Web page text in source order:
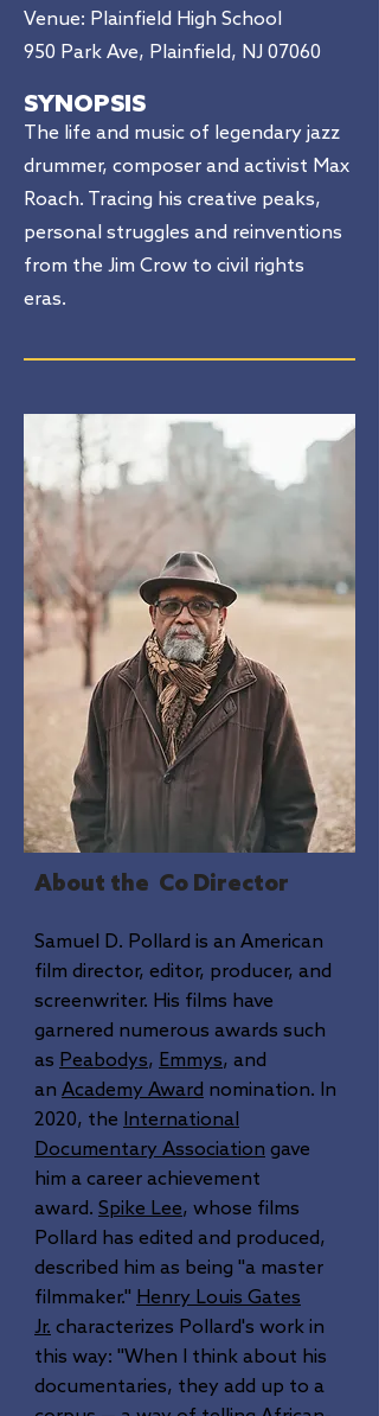
Venue: Plainfield High School
950 Park Ave, Plainfield, NJ 07060
SYNOPSIS
The life and music of legendary jazz
drummer, composer and activist Max
Roach. Tracing his creative peaks,
personal struggles and reinventions
from the Jim Crow to civil rights
eras.
About the Co Director
Samuel D. Pollard is an American
film director, editor, producer, and
screenwriter. His films have
garnered numerous awards such
as Peabodys, Emmys, and
an Academy Award nomination. In
2020, the
International
Documentary Association gave
him a career achievement
award. Spike Lee, whose films
Pollard has edited and produced,
described him as being "a master
filmmaker." Henry Louis Gates
Jr. characterizes Pollard's work in
this way: "When I think about his
documentaries, they add up to a